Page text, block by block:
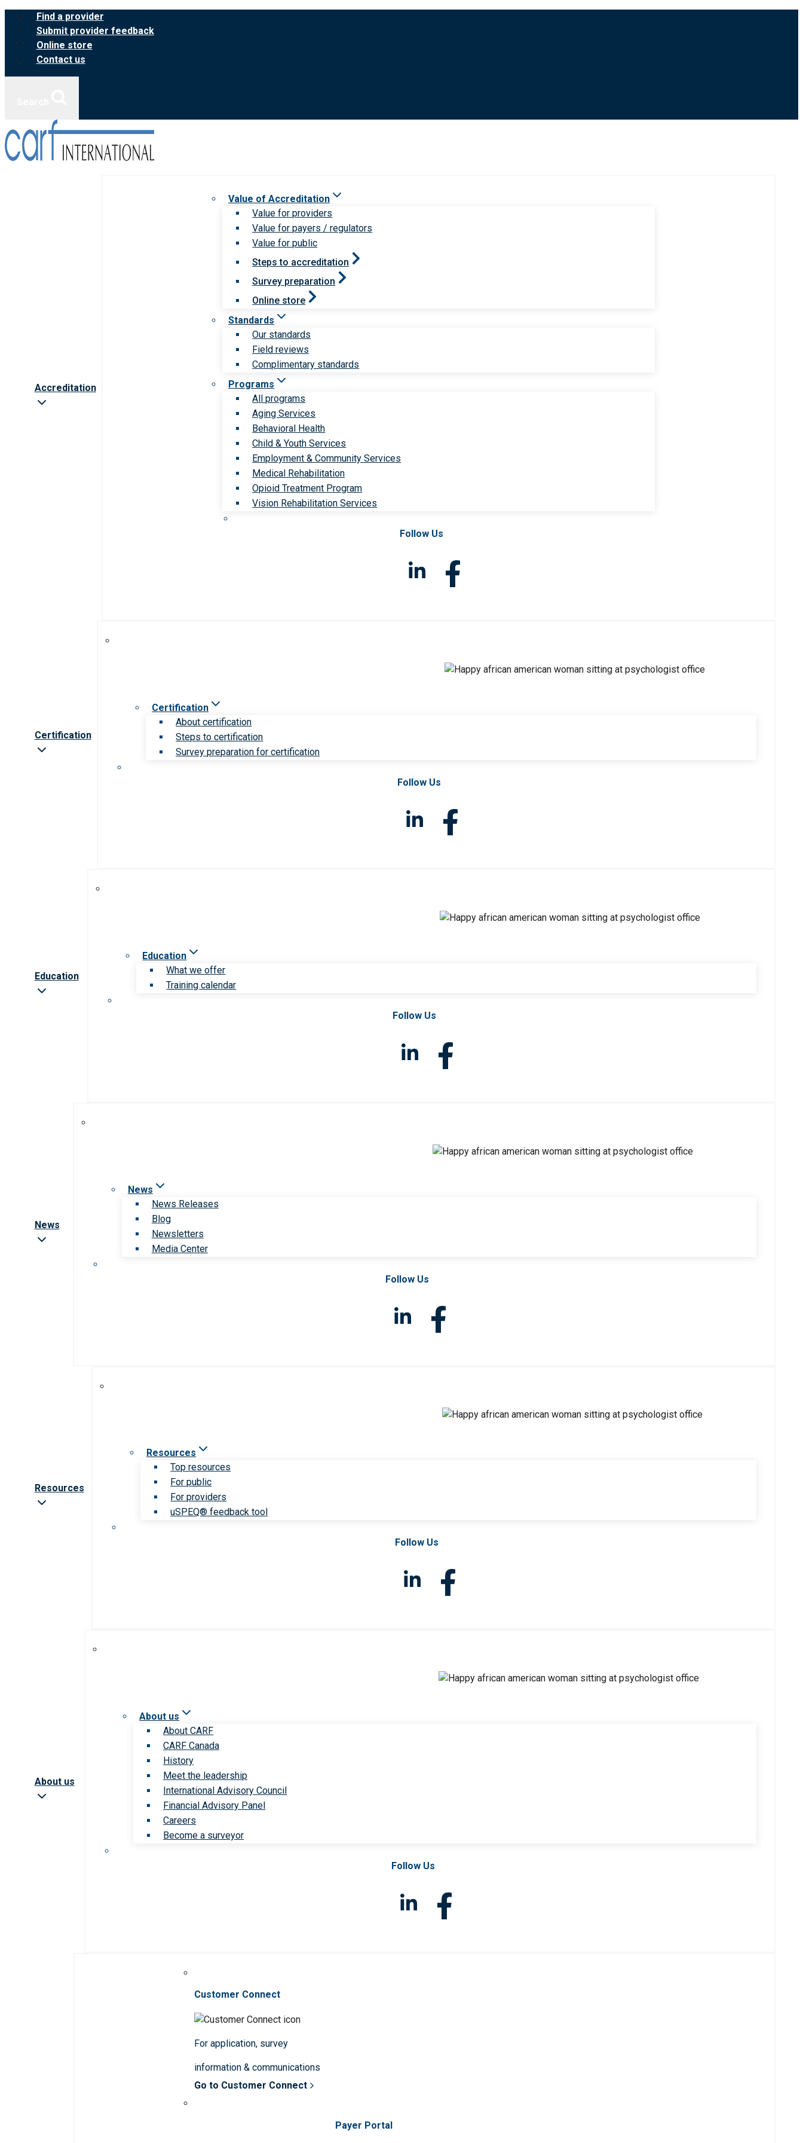
Skip
content
Find a provider
Submit provider feedback
Online store
Contact us
Accreditation
Value of Accreditation
Value for providers
Value for payers / regulators
Value for public
Steps to accreditation
Survey preparation
Online store
Standards
Our standards
Field reviews
Complimentary standards
Programs
All programs
Aging Services
Behavioral Health
Child & Youth Services
Employment & Community Services
Medical Rehabilitation
Opioid Treatment Program
Vision Rehabilitation Services
Follow Us
Certification
Certification
About certification
Steps to certification
Survey preparation for certification
Follow Us
Education
Education
What we offer
Training calendar
Follow Us
News
News
News Releases
Blog
Newsletters
Media Center
Follow Us
Resources
Resources
Top resources
For public
For providers
uSPEQ® feedback tool
Follow Us
About us
About us
About CARF
CARF Canada
History
Meet the leadership
International Advisory Council
Financial Advisory Panel
Careers
Become a surveyor
Follow Us
Customer Connect
For application, survey
information & communications
Go to Customer Connect
Payer Portal